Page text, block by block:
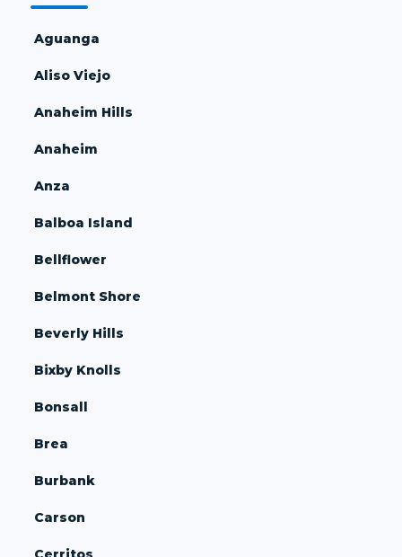
Aguanga
Aliso Viejo
Anaheim Hills
Anaheim
Anza
Balboa Island
Bellflower
Belmont Shore
Beverly Hills
Bixby Knolls
Bonsall
Brea
Burbank
Carson